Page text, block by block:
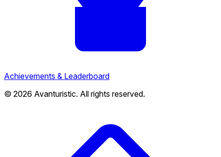
Achievements & Leaderboard
© 2026 Avanturistic. All rights reserved.